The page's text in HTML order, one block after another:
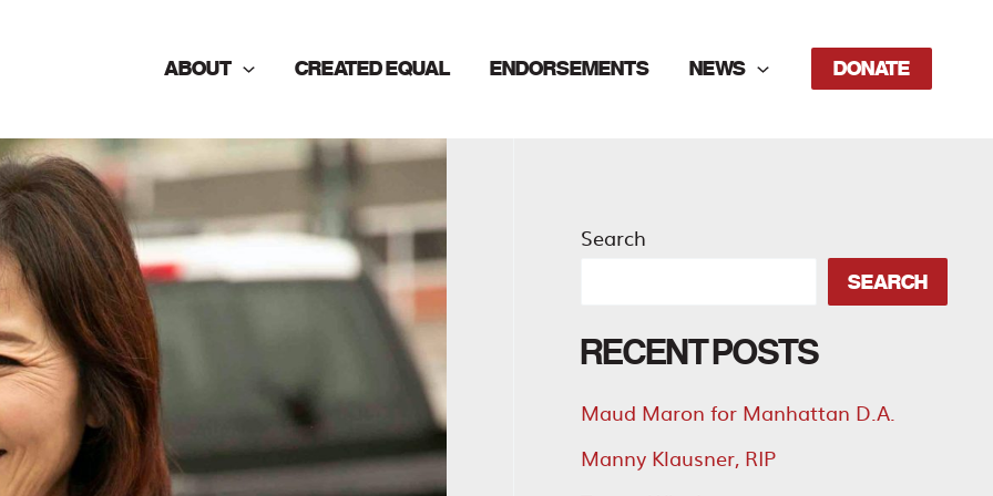
ABOUT CREATED EQUAL ENDORSEMENTS NEWS DONATE
Search
SEARCH
RECENT POSTS
Maud Maron for Manhattan D.A.
Manny Klausner, RIP